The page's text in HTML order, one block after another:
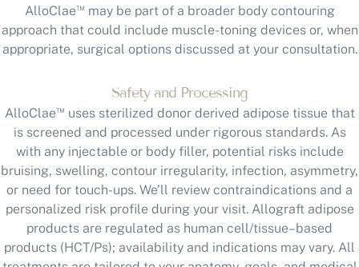
AlloClae™ may be part of a broader body contouring
approach that could include muscle-toning devices or, when
appropriate, surgical options discussed at your consultation.
Safety and Processing
AlloClae™ uses sterilized donor derived adipose tissue that
is screened and processed under rigorous standards. As
with any injectable or body filler, potential risks include
bruising, swelling, contour irregularity, infection, asymmetry,
or need for touch-ups. We’ll review contraindications and a
personalized risk profile during your visit. Allograft adipose
products are regulated as human cell/tissue–based
products (HCT/Ps); availability and indications may vary. All